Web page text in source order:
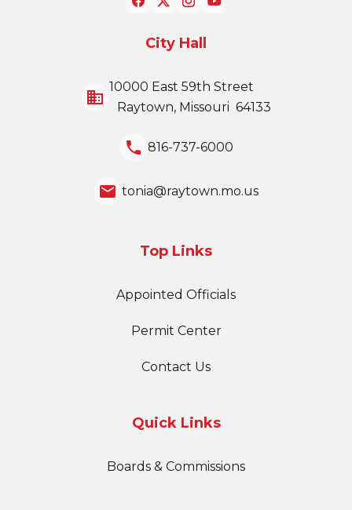
City Hall
business
10000 East 59th Street
Raytown, Missouri 64133
local_phone 816-737-6000
email tonia@raytown.mo.us
Top Links
Appointed Officials
Permit Center
Contact Us
Quick Links
Boards & Commissions